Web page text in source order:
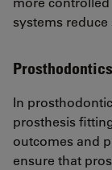
systems
Prosthodontics
In
prosthesis
outcomes and
ensure that